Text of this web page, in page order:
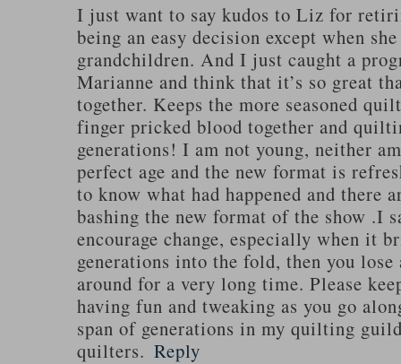
I just want to say kudos to Liz for
being an easy decision except when
grandchildren. And I just caught a
Marianne and think that it’s so great
together. Keeps the more seasoned
finger pricked blood together and
generations! I am not young, neither
perfect age and the new format is
to know what had happened and there
bashing the new format of the show .I
encourage change, especially when it
generations into the fold, then you
around for a very long time. Please
having fun and tweaking as you go
span of generations in my quilting
quilters. Reply